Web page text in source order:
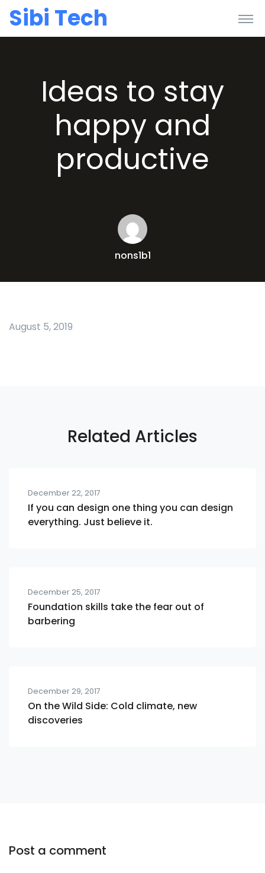
Sibi Tech
Ideas to stay
happy and
productive
nons1b1
August 5, 2019
Related Articles
December 22, 2017
If you can design one thing you can design
everything. Just believe it.
December 25, 2017
Foundation skills take the fear out of
barbering
December 29, 2017
On the Wild Side: Cold climate, new
discoveries
Post a comment